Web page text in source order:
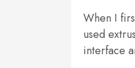
When I
used
interface